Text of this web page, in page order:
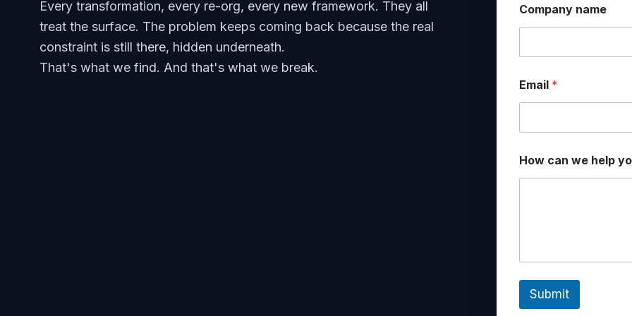
Every transformation, every re-org, every new framework. They all
treat the surface. The problem keeps coming back because the real
constraint is still there, hidden underneath.
That's what we find. And that's what we break.
Company name
Email *
c
a
How can we help
Submit